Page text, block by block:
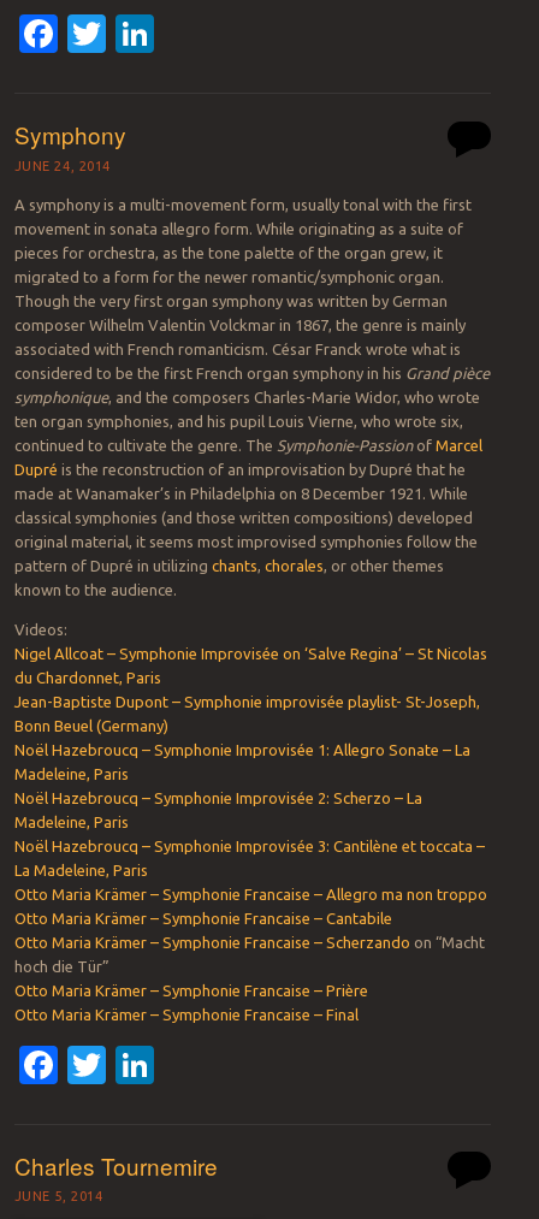
Facebook
Twitter
Symphony
JUNE 24, 2014
A symphony is a multi-movement form, usually tonal with the first
movement in sonata allegro form. While originating as a suite of
pieces for orchestra, as the tone palette of the organ grew, it
migrated to a form for the newer romantic/symphonic organ.
Though the very first organ symphony was written by German
composer Wilhelm Valentin Volckmar in 1867, the genre is mainly
associated with French romanticism. César Franck wrote what is
considered to be the first French organ symphony in his Grand pièce
symphonique, and the composers Charles-Marie Widor, who wrote
ten organ symphonies, and his pupil Louis Vierne, who wrote six,
continued to cultivate the genre. The Symphonie-Passionof Marcel
Dupré is the reconstruction of an improvisation by Dupré that he
made at Wanamaker’s in Philadelphia on 8 December 1921. While
classical symphonies (and those written compositions) developed
original material, it seems most improvised symphonies follow the
pattern of Dupré in utilizing chants chorales , or other themes
known to the audience.
Videos:
Nigel Allcoat – Symphonie Improvisée on ‘Salve Regina’ – St Nicolas
du Chardonnet, Paris
Jean-Baptiste Dupont – Symphonie improvisée playlist- St-Joseph,
Bonn Beuel (Germany)
Noël Hazebroucq – Symphonie Improvisée 1: Allegro Sonate – La
Madeleine, Paris
Noël Hazebroucq – Symphonie Improvisée 2: Scherzo – La
Madeleine, Paris
Noël Hazebroucq – Symphonie Improvisée 3: Cantilène et toccata –
La Madeleine, Paris
Otto Maria Krämer – Symphonie Francaise – Allegro ma non troppo
Otto Maria Krämer – Symphonie Francaise – Cantabile
Otto Maria Krämer – Symphonie Francaise – Scherzando on “Macht
hoch die Tür”
Otto Maria Krämer – Symphonie Francaise – Prière
Otto Maria Krämer – Symphonie Francaise – Final
Facebook
Twitter
Charles Tournemire
JUNE 5, 2014